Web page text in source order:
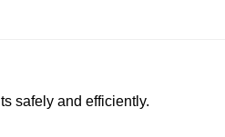
safely and efficiently.